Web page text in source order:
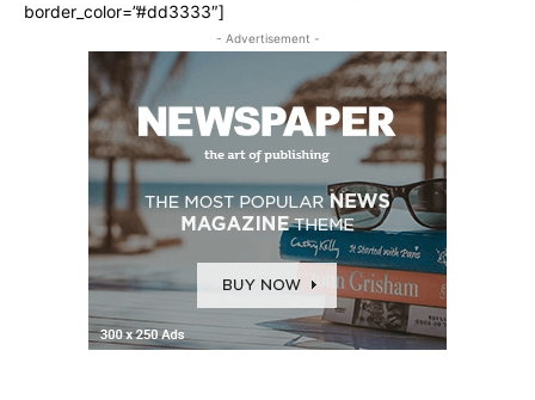
border_color=”#dd3333″]
- Advertisement -